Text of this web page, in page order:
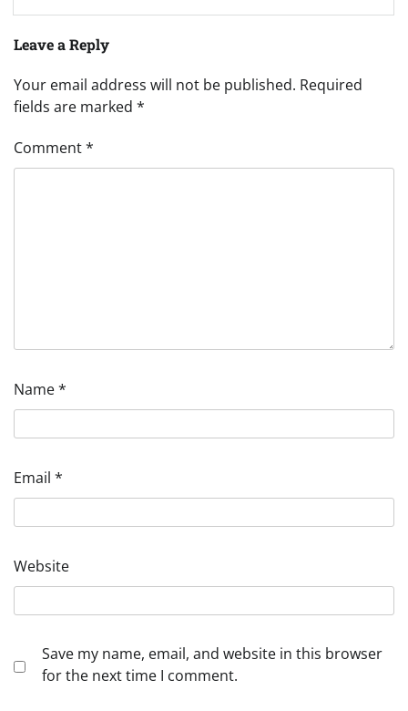
Leave a Reply
Your email address will not be published. Required
fields are marked *
Comment*
Name*
Email *
Website
Save my name, email, and website in this browser
for the next time I comment.